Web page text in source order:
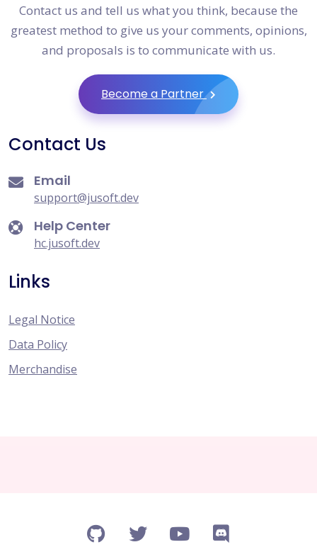
Contact us and tell us what you think, because the
greatest method to give us your comments, opinions,
and proposals is to communicate with us.
Become a Partner
Contact Us
Email
support@jusoft.dev
Help Center
hc.jusoft.dev
Links
Legal Notice
Data Policy
Merchandise